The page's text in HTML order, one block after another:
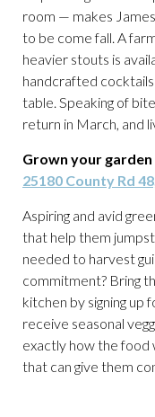
room — makes
to be come fall. A
heavier stouts is
handcrafted
table. Speaking of
return in March, and
Grown your
25180 County Rd
Aspiring and avid
that help them
needed to harvest
commitment? Bring
kitchen by signing up
receive seasonal
exactly how the food
that can give them